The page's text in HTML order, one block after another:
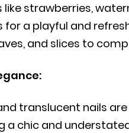
like strawberries,
for a playful and
and slices to
translucent nails
a chic and